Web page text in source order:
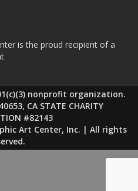
is the proud recipient of a
nonprofit organization.
CA STATE CHARITY
#82143
Art Center, Inc. | All rights